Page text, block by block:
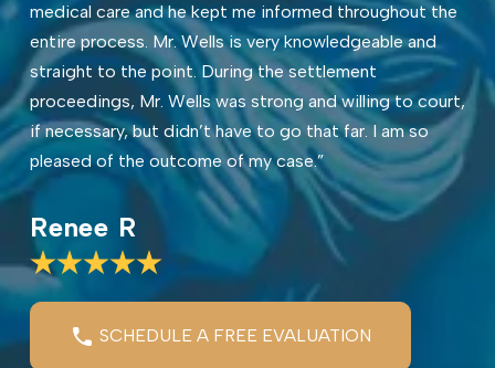
medical care and he kept me informed throughout the
entire process. Mr. Wells is very knowledgeable and
straight to the point. During the settlement
proceedings, Mr. Wells was strong and willing to court,
if necessary, but didn’t have to go that far. I am so
pleased of the outcome of my case.”
Renee R
SCHEDULE A FREE EVALUATION